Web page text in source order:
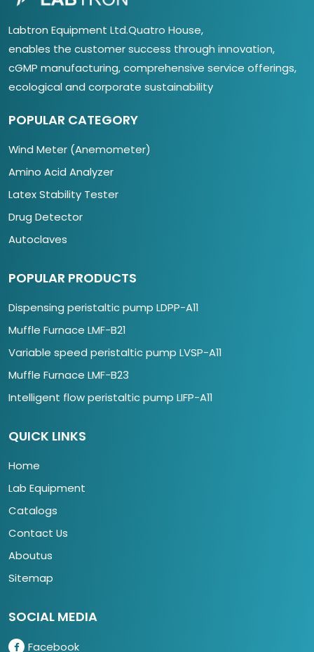
Labtron Equipment Ltd.Quatro House,
enables the customer success through innovation,
cGMP manufacturing, comprehensive service offerings,
ecological and corporate sustainability
POPULAR CATEGORY
Wind Meter (Anemometer)
Amino Acid Analyzer
Latex Stability Tester
Drug Detector
Autoclaves
POPULAR PRODUCTS
Dispensing peristaltic pump LDPP-A11
Muffle Furnace LMF-B21
Variable speed peristaltic pump LVSP-A11
Muffle Furnace LMF-B23
Intelligent flow peristaltic pump LIFP-A11
QUICK LINKS
Home
Lab Equipment
Catalogs
Contact Us
Aboutus
Sitemap
SOCIAL MEDIA
Facebook